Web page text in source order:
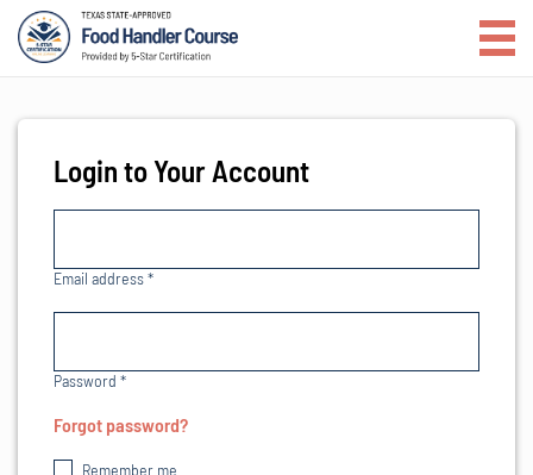
Login to Your Account
Email address*
Password *
Forgot password?
Remember me